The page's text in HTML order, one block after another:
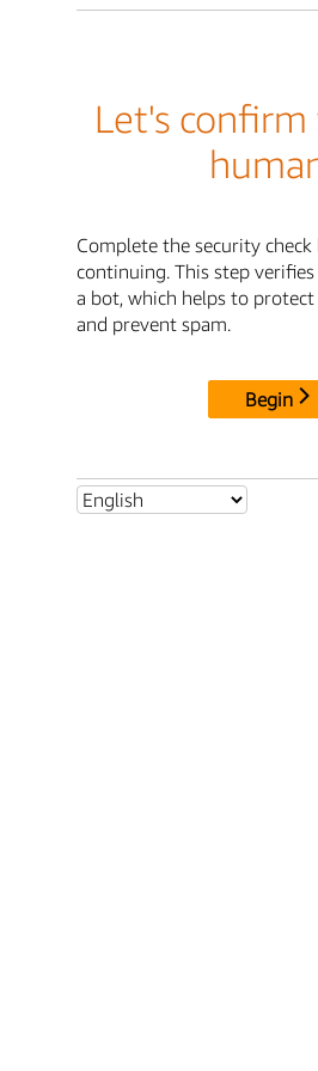
Let's confirm
Complete the security
continuing. This step
a bot, which helps to
and prevent spam.
Begin